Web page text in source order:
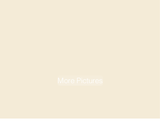
More Pictures